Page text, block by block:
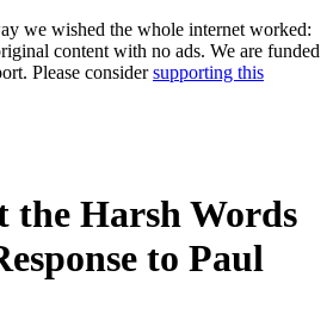
we wished the whole internet worked:
content with no ads. We are funded
Please considersupporting this
the Harsh Words
to Paul